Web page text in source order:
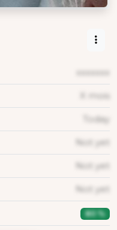
xxxxxxx
X mois
Today
Not yet
Not yet
Not yet
80 %